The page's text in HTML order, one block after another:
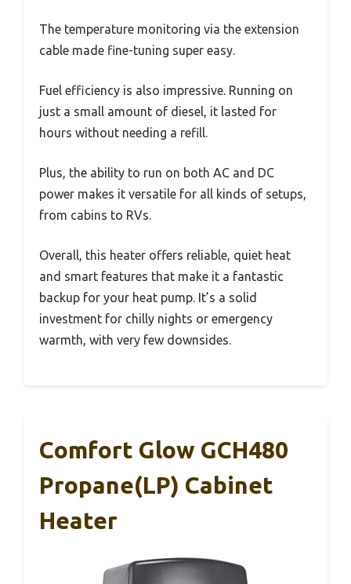
The temperature monitoring via the extension
cable made fine-tuning super easy.
Fuel efficiency is also impressive. Running on
just a small amount of diesel, it lasted for
hours without needing a refill.
Plus, the ability to run on both AC and DC
power makes it versatile for all kinds of setups,
from cabins to RVs.
Overall, this heater offers reliable, quiet heat
and smart features that make it a fantastic
backup for your heat pump. It’s a solid
investment for chilly nights or emergency
warmth, with very few downsides.
Comfort Glow GCH480
Propane(LP) Cabinet
Heater